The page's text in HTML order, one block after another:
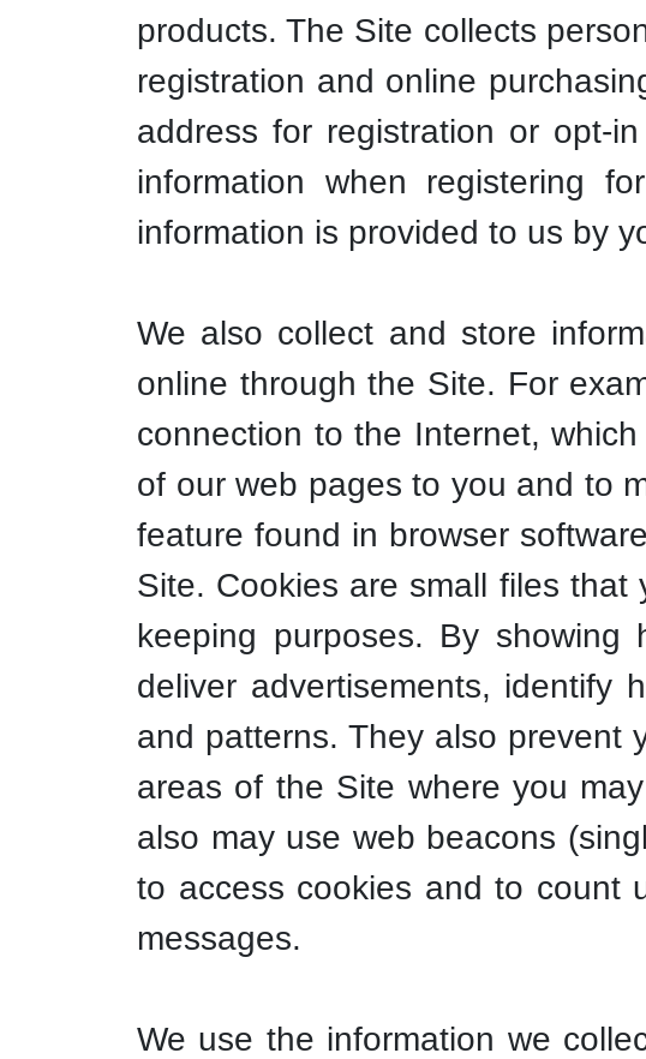
products. The Site collects
registration and online
address for registration or opt-
information when registering
information is provided to us by
We also collect and store
online through the Site. For
connection to the Internet,
of our web pages to you and to
feature found in browser
Site. Cookies are small files
keeping purposes. By
deliver advertisements, identify
and patterns. They also prevent
areas of the Site where you
also may use web beacons
to access cookies and to count
messages.
We use the information we